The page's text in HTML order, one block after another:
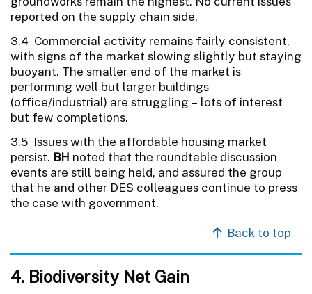
reported on the supply chain side.
3.4 Commercial activity remains fairly consistent,
with signs of the market slowing slightly but staying
buoyant. The smaller end of the market is
performing well but larger buildings
(office/industrial) are struggling – lots of interest
but few completions.
3.5 Issues with the affordable housing market
persist. BH noted that the roundtable discussion
events are still being held, and assured the group
that he and other DES colleagues continue to press
the case with government.
Back to top
4. Biodiversity Net Gain